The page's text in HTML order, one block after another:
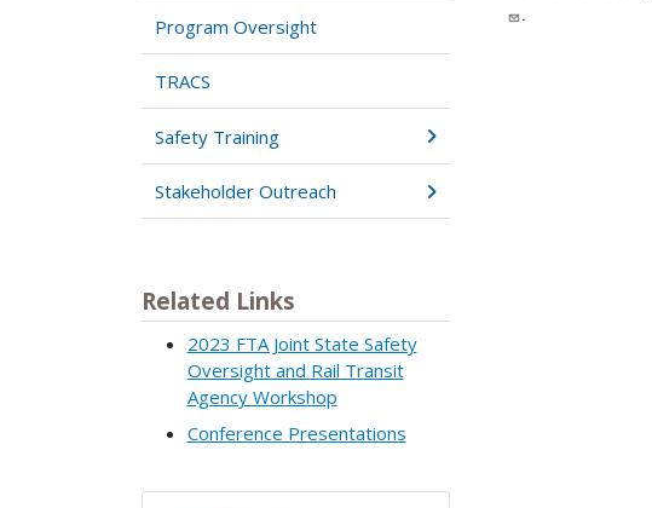
Program Oversight
TRACS
Safety Training
Stakeholder Outreach
Related Links
2023 FTA Joint State Safety
Oversight and Rail Transit
Agency Workshop
Conference Presentations
.